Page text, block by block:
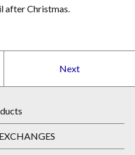
after Christmas.
Next